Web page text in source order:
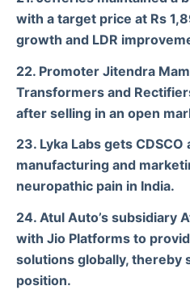
with a target price at Rs
growth and LDR
22. Promoter Jitendra
Transformers and
after selling in an open
23. Lyka Labs gets
manufacturing and
neuropathic pain in India.
24. Atul Auto’s subsidiary
with Jio Platforms to
solutions globally, thereby
position.